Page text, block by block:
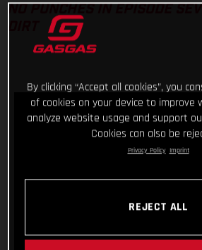
By clicking “Accept all cookies”, you
of cookies on your device to improve
analyze website usage and support
Cookies can also be
Privacy Policy Imprint
REJECT ALL